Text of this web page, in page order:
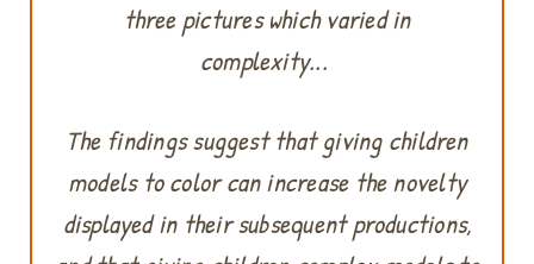
three pictures which varied in
complexity...
The findings suggest that giving children
models to color can increase the novelty
displayed in their subsequent productions,